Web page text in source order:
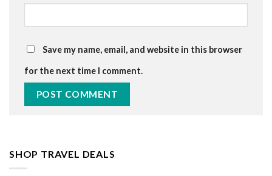
Save my name, email, and website in this browser
for the next time I comment.
SHOP TRAVEL DEALS